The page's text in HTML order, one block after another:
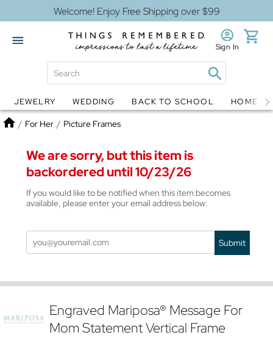
Welcome! Enjoy Free Shipping over $99
Globes Jewelry
Sign In
JEWELRY WEDDING BACK TO SCHOOL HOME
Home
/ For Her / Picture Frames
We are sorry, but this item is
backordered until 10/23/26
If you would like to be notified when this item becomes
available, please enter your email address below:
Submit
Engraved Mariposa® Message For
Mom Statement Vertical Frame